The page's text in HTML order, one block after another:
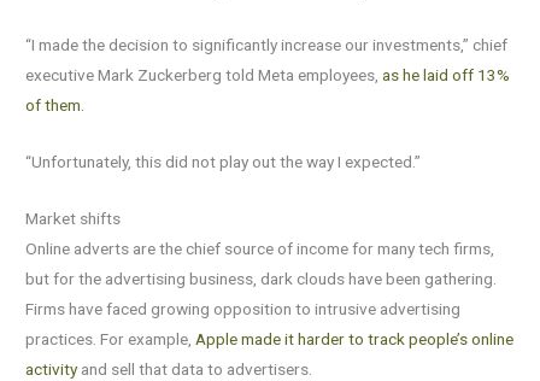
“I made the decision to significantly increase our investments,” chief
executive Mark Zuckerberg told Meta employees,as he laid off 13%
of them.
“Unfortunately, this did not play out the way I expected.”
Market shifts
Online adverts are the chief source of income for many tech firms,
but for the advertising business, dark clouds have been gathering.
Firms have faced growing opposition to intrusive advertising
practices. For example, Apple made it harder to track people’s online
activityand sell that data to advertisers.